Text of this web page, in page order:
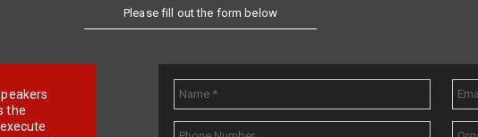
Please fill out the form below
the